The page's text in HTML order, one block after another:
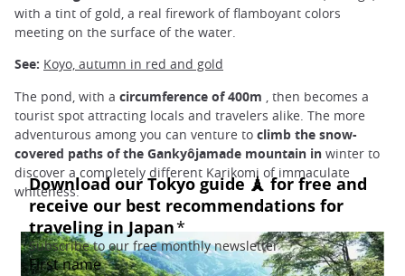
with a tint of gold, a real firework of flamboyant colors
meeting on the surface of the water.
See: Koyo, autumn in red and gold
The pond, with a circumference of 400m , then becomes a
tourist spot attracting locals and travelers alike. The more
adventurous among you can venture to climb the snow-
covered paths of the Gankyôjamade mountain in winter to
discover a completely different Karikomi of immaculate
whiteness.